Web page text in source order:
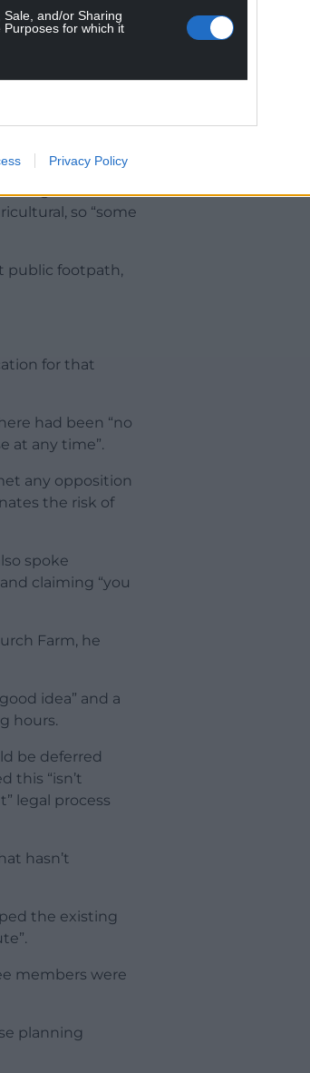
and/or Sharing
for which it
Privacy Policy
rules
development,
concerns
of privacy from
area were
so “some
public footpath,
for that
had been “no
at any time”.
any opposition
the risk of
spoke
claiming “you
Farm, he
idea” and a
hours.
be deferred
this “isn’t
legal process
hasn’t
the existing
members were
planning